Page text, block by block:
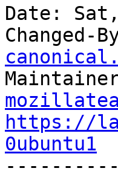
Date:
https://
0ubuntu1